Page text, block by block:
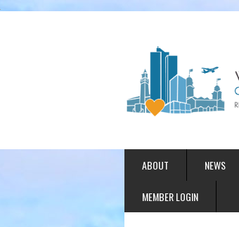
ABOUT NEWS
MEMBER LOGIN